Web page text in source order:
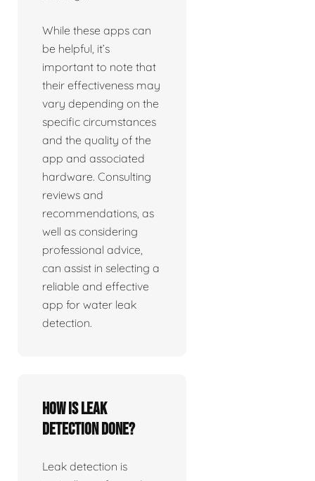
While these apps can
be helpful, it’s
important to note that
their effectiveness may
vary depending on the
specific circumstances
and the quality of the
app and associated
hardware. Consulting
reviews and
recommendations, as
well as considering
professional advice,
can assist in selecting a
reliable and effective
app for water leak
detection.
How is leak
detection done?
Leak detection is